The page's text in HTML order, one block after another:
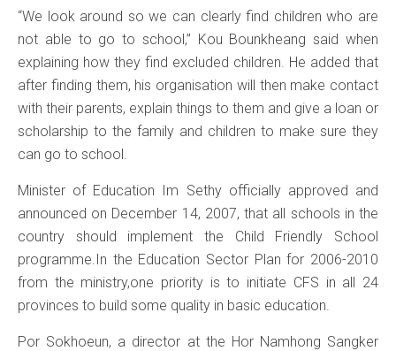
“We look around so we can clearly find children who are
not able to go to school,” Kou Bounkheang said when
explaining how they find excluded children. He added that
after finding them, his organisation will then make contact
with their parents, explain things to them and give a loan or
scholarship to the family and children to make sure they
can go to school.
Minister of Education Im Sethy officially approved and
announced on December 14, 2007, that all schools in the
country should implement the Child Friendly School
programme.In the Education Sector Plan for 2006-2010
from the ministry,one priority is to initiate CFS in all 24
provinces to build some quality in basic education.
Por Sokhoeun, a director at the Hor Namhong Sangker